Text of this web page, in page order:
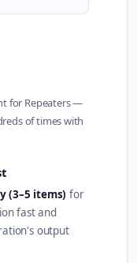
for Repeaters —
of times with
(3–5 items) for
fast and
output